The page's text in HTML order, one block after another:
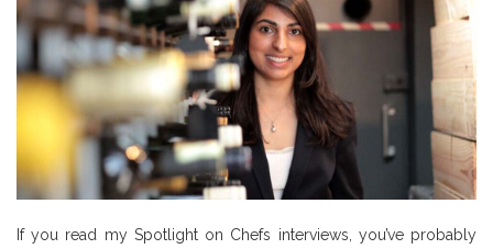
If you read my Spotlight on Chefs interviews, you’ve probably